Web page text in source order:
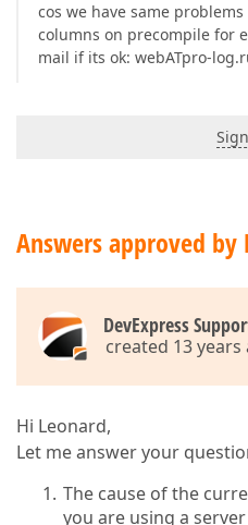
cos we have same
columns on precompile for
mail if its ok: webATpro-
Answers approved by
DevExpress
created 13 years
Hi Leonard,
Let me answer your
The cause of the
you are using a